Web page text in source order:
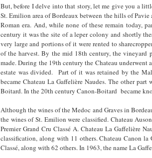
But, before I delve into that story, let me give you a
St. Emilion area of Bordeaux between the hills of
Roman era. And, while none of these remain today,
century it was the site of a leper colony and shortly
very large and portions of it were rented to
of the harvest. By the mid 18th century, the vineyard
made. During the 19th century the Chateau underwent
estate was divided. Part of it was retained by the
became Chateau La Gaffelière Naudes. The other
Boitard. In the 20th century Canon-Boitard became
Although the wines of the Medoc and Graves in
the wines of St. Emilion were classified. Chateau
Premier Grand Cru Classé A. Chateau La Gaffelière
classification, along with 11 others. Chateau Canon
Classé, along with 62 others. In 1963, the name La